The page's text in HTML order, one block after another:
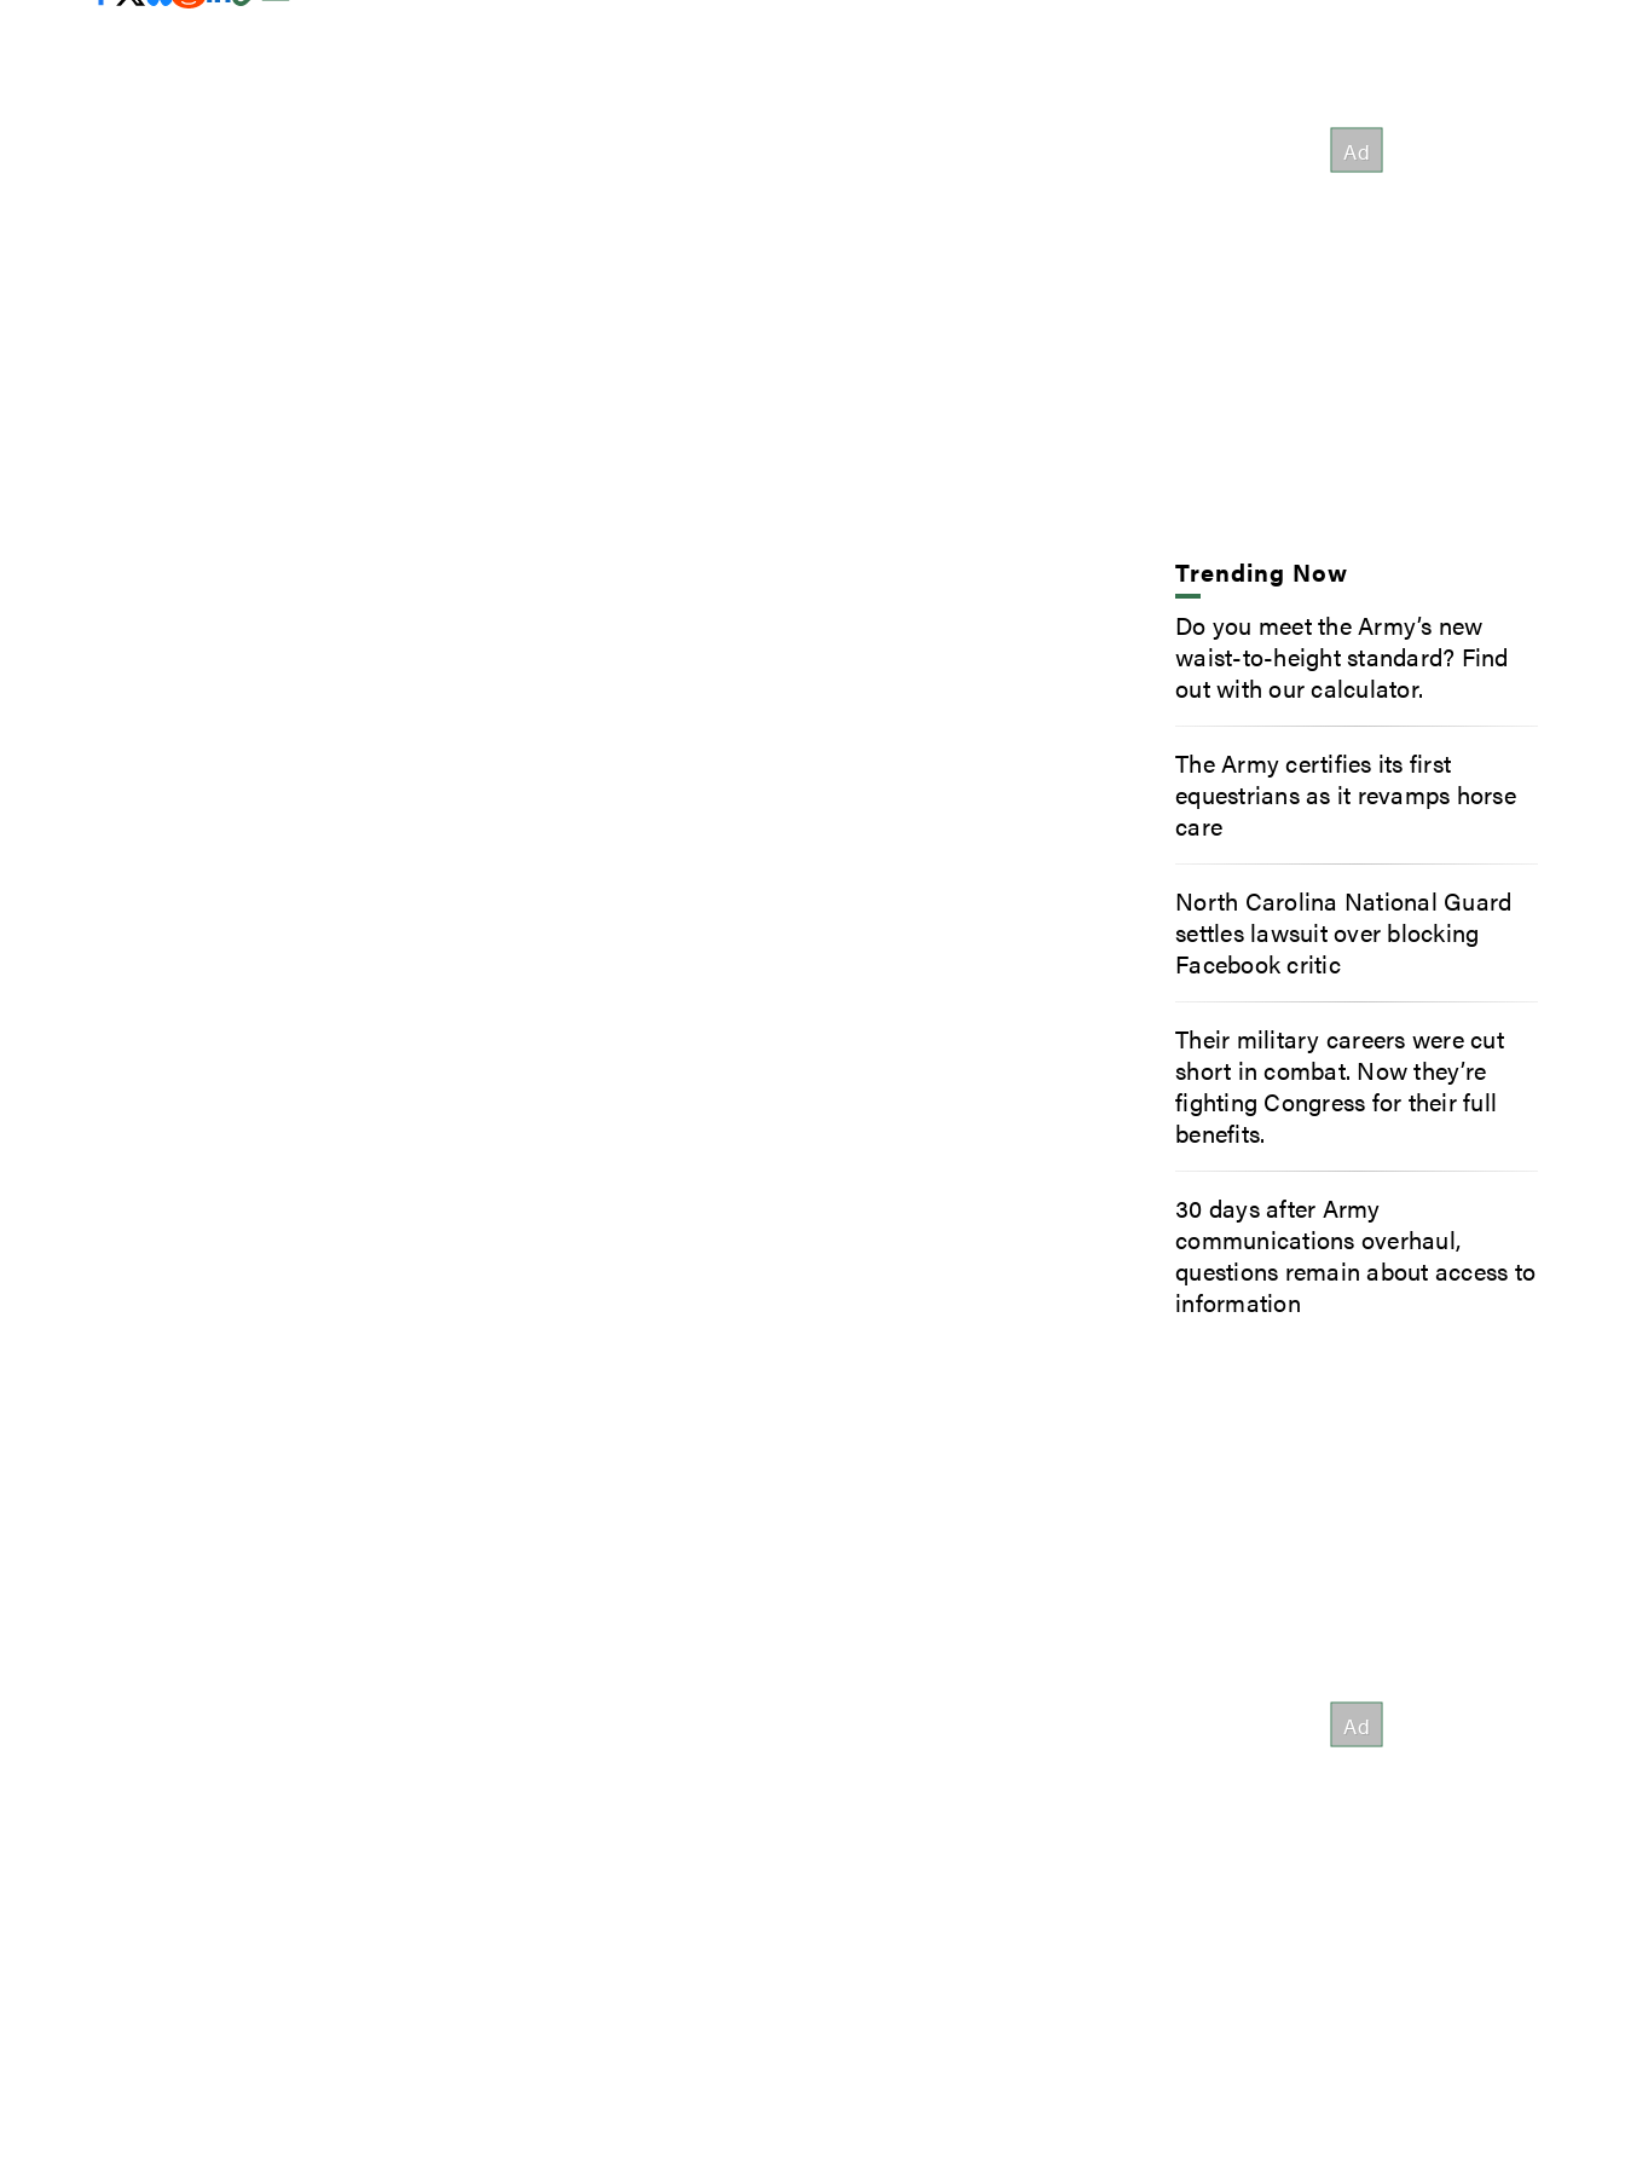
Trending Now
Do you meet the Army’s new
waist-to-height standard? Find
out with our calculator.
The Army certifies its first
equestrians as it revamps horse
care
North Carolina National Guard
settles lawsuit over blocking
Facebook critic
Their military careers were cut
short in combat. Now they’re
fighting Congress for their full
benefits.
30 days after Army
communications overhaul,
questions remain about access to
information